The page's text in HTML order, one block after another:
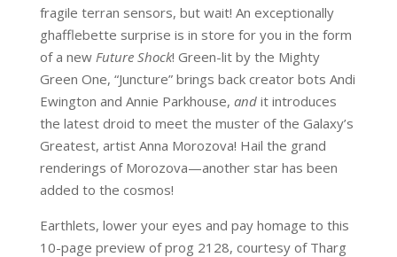
fragile terran sensors, but wait! An exceptionally
ghafflebette surprise is in store for you in the form
of a new Future Shock! Green-lit by the Mighty
Green One, “Juncture” brings back creator bots Andi
Ewington and Annie Parkhouse, andit introduces
the latest droid to meet the muster of the Galaxy’s
Greatest, artist Anna Morozova! Hail the grand
renderings of Morozova—another star has been
added to the cosmos!
Earthlets, lower your eyes and pay homage to this
10-page preview of prog 2128, courtesy of Tharg